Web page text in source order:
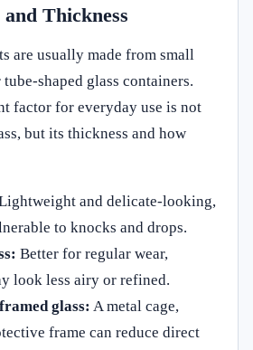
and Thickness
are usually made from small
shaped glass containers.
factor for everyday use is not
but its thickness and how
and delicate-looking,
to knocks and drops.
Better for regular wear,
look less airy or refined.
glass: A metal cage,
frame can reduce direct